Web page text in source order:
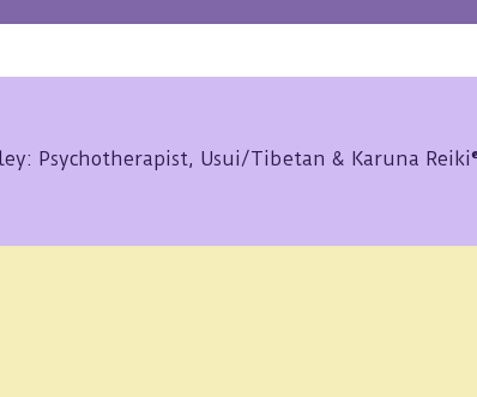
Psychotherapist, Usui/Tibetan & Karuna